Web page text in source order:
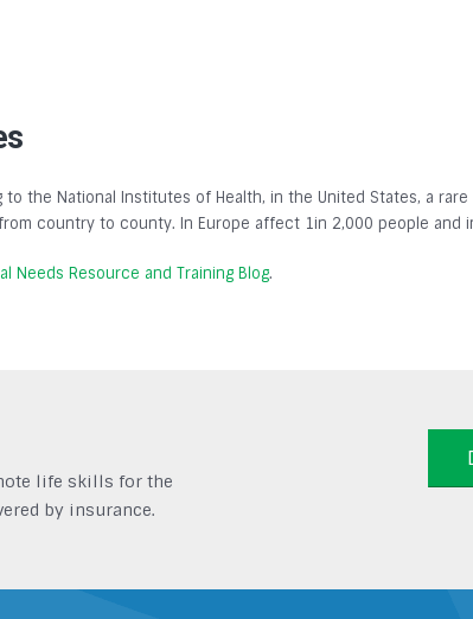
the National Institutes of Health, in the United States, a
country to county. In Europe affect 1in 2,000 people and
Needs Resource and Training Blog.
life skills for the
by insurance.